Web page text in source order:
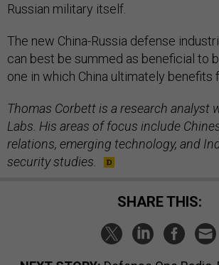
Russian military itself.
The new China-Russia defense
can best be summed as beneficial to
one in which China ultimately benefits
Thomas Corbett is a research analyst
Labs. His areas of focus include
relations, emerging technology, and
security studies.
SHARE THIS: